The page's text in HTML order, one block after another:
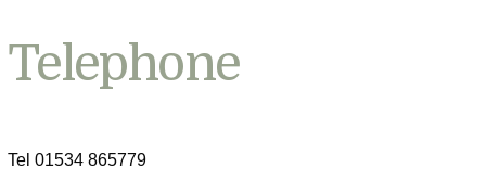
Telephone
Tel 01534 865779